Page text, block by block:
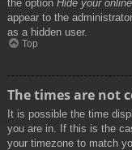
the option Hide your
appear to the
as a hidden user.
Top
The times are not
It is possible the time
you are in. If this is the
your timezone to match